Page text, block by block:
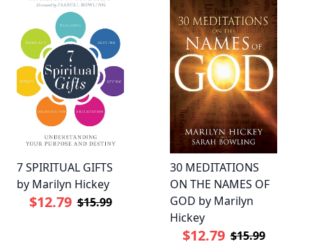
7 SPIRITUAL GIFTS
by Marilyn Hickey
$12.79 $15.99
30 MEDITATIONS
ON THE NAMES OF
GOD by Marilyn
Hickey
$12.79 $15.99